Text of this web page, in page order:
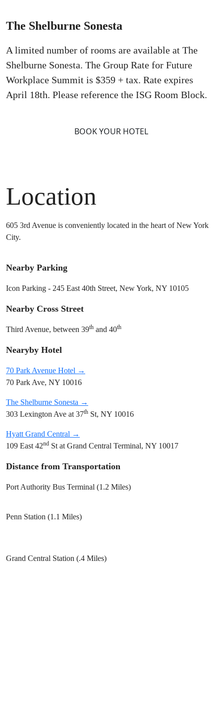
The Shelburne Sonesta
A limited number of rooms are available at The
Shelburne Sonesta. The Group Rate for Future
Workplace Summit is $359 + tax. Rate expires
April 18th. Please reference the ISG Room Block.
BOOK YOUR HOTEL
Location
605 3rd Avenue is conveniently located in the heart of New York
City.
Nearby Parking
Icon Parking - 245 East 40th Street, New York, NY 10105
Nearby Cross Street
Third Avenue, between 39th and 40th
Nearyby Hotel
70 Park Avenue Hotel →
70 Park Ave, NY 10016
The Shelburne Sonesta →
303 Lexington Ave at 37th St, NY 10016
Hyatt Grand Central →
109 East 42nd St at Grand Central Terminal, NY 10017
Distance from Transportation
Port Authority Bus Terminal (1.2 Miles)
Penn Station (1.1 Miles)
Grand Central Station (.4 Miles)